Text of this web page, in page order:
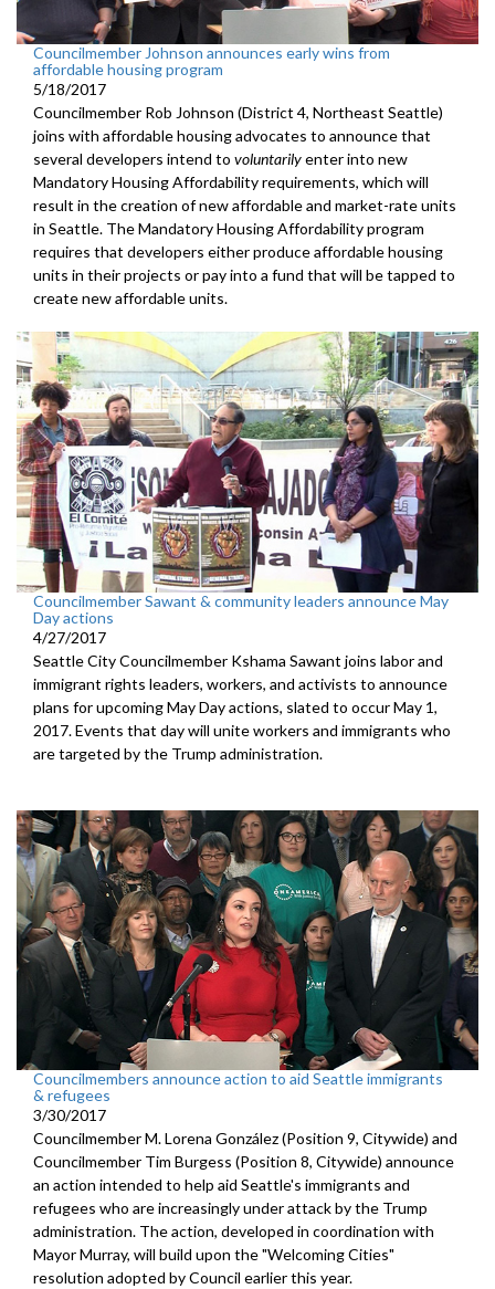
Councilmember Johnson announces early wins from
affordable housing program
5/18/2017
Councilmember Rob Johnson (District 4, Northeast Seattle)
joins with affordable housing advocates to announce that
several developers intend to voluntarilyenter into new
Mandatory Housing Affordability requirements, which will
result in the creation of new affordable and market-rate units
in Seattle. The Mandatory Housing Affordability program
requires that developers either produce affordable housing
units in their projects or pay into a fund that will be tapped to
create new affordable units.
Councilmember Sawant & community leaders announce May
Day actions
4/27/2017
Seattle City Councilmember Kshama Sawant joins labor and
immigrant rights leaders, workers, and activists to announce
plans for upcoming May Day actions, slated to occur May 1,
2017. Events that day will unite workers and immigrants who
are targeted by the Trump administration.
Councilmembers announce action to aid Seattle immigrants
& refugees
3/30/2017
Councilmember M. Lorena González (Position 9, Citywide) and
Councilmember Tim Burgess (Position 8, Citywide) announce
an action intended to help aid Seattle's immigrants and
refugees who are increasingly under attack by the Trump
administration. The action, developed in coordination with
Mayor Murray, will build upon the "Welcoming Cities"
resolution adopted by Council earlier this year.